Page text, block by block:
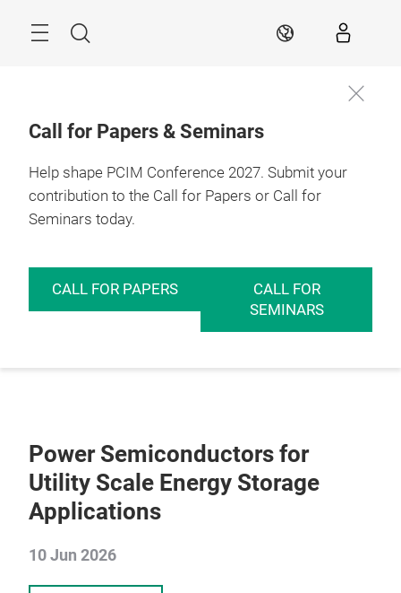
Search EN
Call for Papers & Seminars
Help shape PCIM Conference 2027. Submit your
contribution to the Call for Papers or Call for
Seminars today.
CALL FOR PAPERS
CALL FOR
SEMINARS
Power Semiconductors for
Utility Scale Energy Storage
Applications
10 Jun 2026